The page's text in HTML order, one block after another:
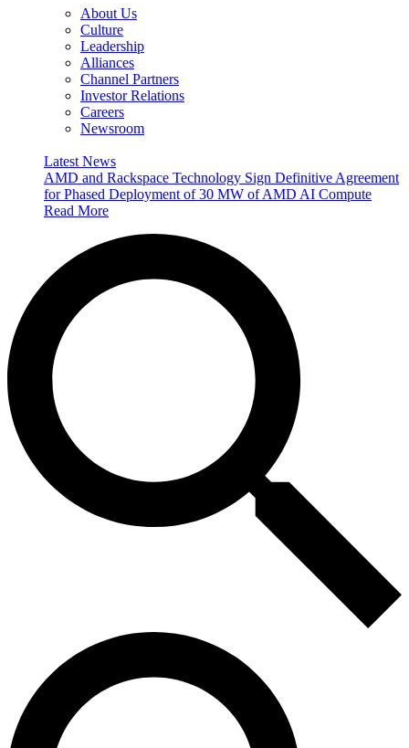
About Us
Culture
Leadership
Alliances
Channel Partners
Investor Relations
Careers
Newsroom
Latest News
AMD and Rackspace Technology Sign Definitive Agreement
for Phased Deployment of 30 MW of AMD AI Compute
Read More